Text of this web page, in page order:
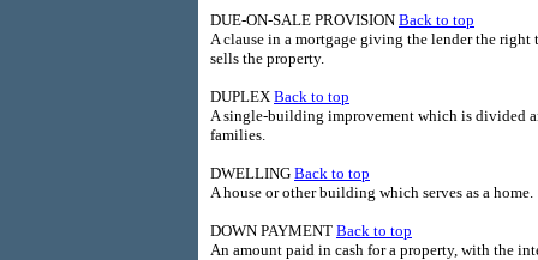
DUE-ON-SALE PROVISION Back to top
A clause in a mortgage giving the lender the
sells the property.
DUPLEX Back to top
A single-building improvement which is divided
families.
DWELLING Back to top
A house or other building which serves as a home.
DOWN PAYMENT Back to top
An amount paid in cash for a property, with the